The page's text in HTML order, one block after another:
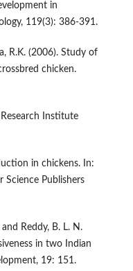
in
119(3): 386-391.
R.K. (2006). Study of
chicken.
Institute
in chickens. In:
Science Publishers
Reddy, B. L. N.
in two Indian
19: 151.